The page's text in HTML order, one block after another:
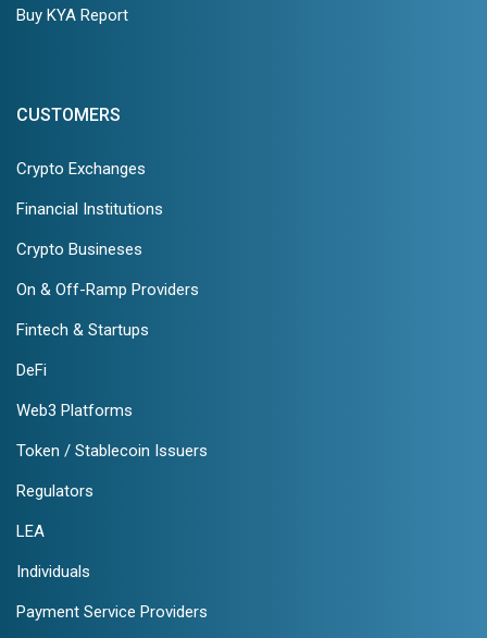
Buy KYA Report
CUSTOMERS
Crypto Exchanges
Financial Institutions
Crypto Busineses
On & Off-Ramp Providers
Fintech & Startups
DeFi
Web3 Platforms
Token / Stablecoin Issuers
Regulators
LEA
Individuals
Payment Service Providers